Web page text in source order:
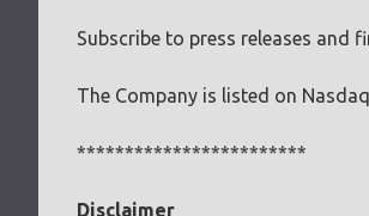
Subscribe to press releases and
The Company is listed on
************************
Disclaimer